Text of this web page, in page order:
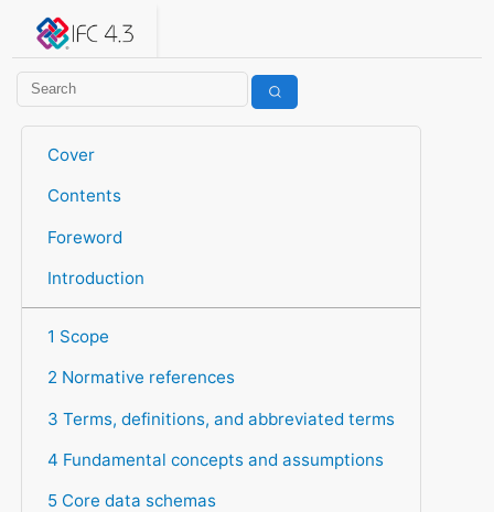
IFC 4.3.2.20260630 (IFC4X3_ADD2)
Cover
Contents
Foreword
Introduction
1 Scope
2 Normative references
3 Terms, definitions, and abbreviated terms
4 Fundamental concepts and assumptions
5 Core data schemas